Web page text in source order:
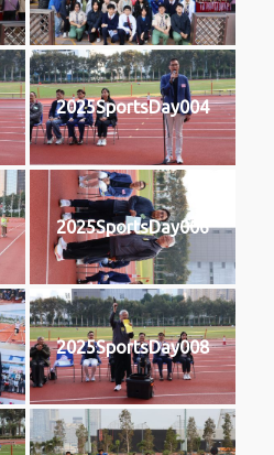
2025SportsDay004
2025SportsDay006
2025SportsDay008